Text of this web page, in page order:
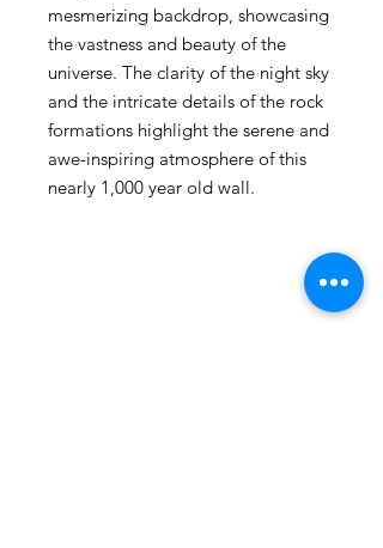
mesmerizing backdrop, showcasing
the vastness and beauty of the
universe. The clarity of the night sky
and the intricate details of the rock
formations highlight the serene and
awe-inspiring atmosphere of this
nearly 1,000 year old wall.